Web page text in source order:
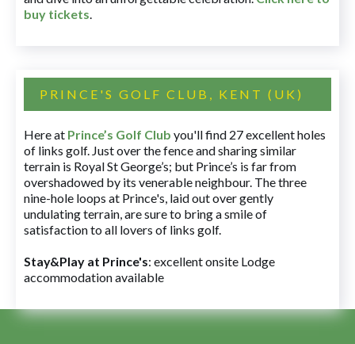
buy tickets.
PRINCE'S GOLF CLUB, KENT (UK)
Here at Prince’s Golf Club you'll find 27 excellent holes
of links golf. Just over the fence and sharing similar
terrain is Royal St George’s; but Prince’s is far from
overshadowed by its venerable neighbour. The three
nine-hole loops at Prince's, laid out over gently
undulating terrain, are sure to bring a smile of
satisfaction to all lovers of links golf.
Stay&Play at Prince's: excellent onsite Lodge
accommodation available